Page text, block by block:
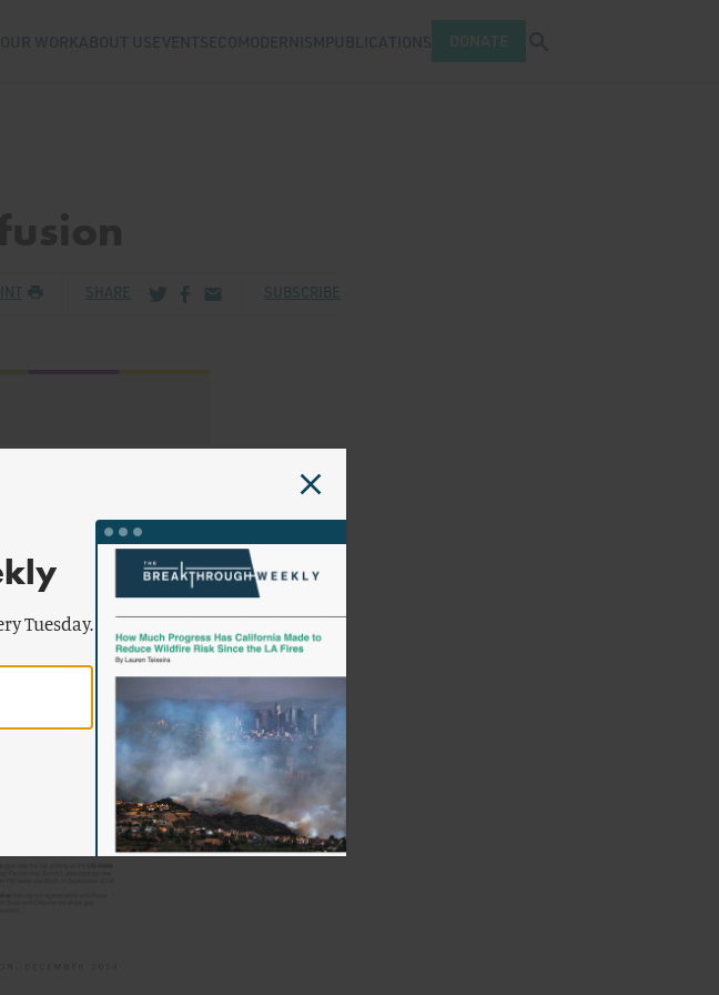
OUR WORKABOUT USEVENTSECOMODERNISMPUBLICATIONS DONATE Open search tray
SHARE Share via Twitter
Share via Facebook
Share via Email
SUBSCRIBE
Tuesday.